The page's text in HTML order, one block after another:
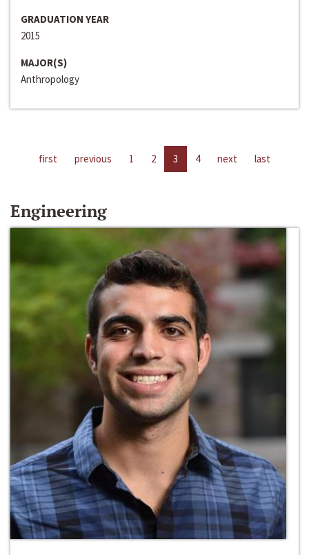
GRADUATION YEAR
2015
MAJOR(S)
Anthropology
first previous 1 2 3 4 next last
Engineering